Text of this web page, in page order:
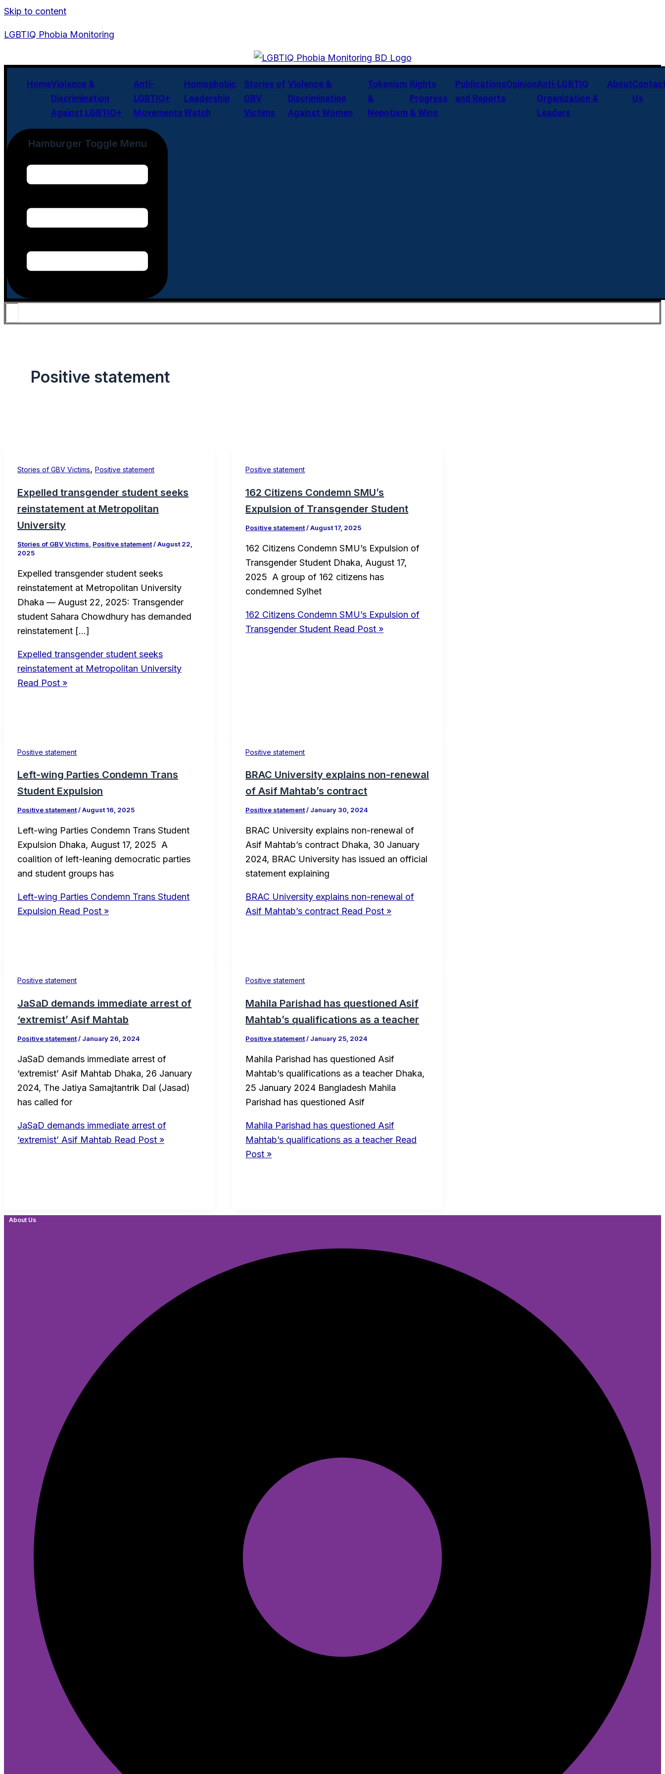
Skip to content
LGBTIQ Phobia Monitoring
HomeViolence &
Discrimination
Against LGBTIQ+
Anti-
LGBTIQ+
Movements
Homophobic
Leadership
Watch
Stories of
GBV
Victims
Violence &
Discrimination
Against Women
Tokenism
&
Nepotism
Rights
Progress
& Wins
Publications
and Reports
OpinionAnti-LGBTIQ
Organization &
Leaders
About
Us
Hamburger Toggle Menu
Positive statement
Stories of GBV Victims, Positive statement
Expelled transgender student seeks
reinstatement at Metropolitan
University
Stories of GBV Victims Positive statement/August 22,
2025
Expelled transgender student seeks
reinstatement at Metropolitan University
Dhaka — August 22, 2025: Transgender
student Sahara Chowdhury has demanded
reinstatement […]
Expelled transgender student seeks
reinstatement at Metropolitan University
Read Post »
Positive statement
162 Citizens Condemn SMU’s
Expulsion of Transgender Student
Positive statement/August 17, 2025
162 Citizens Condemn SMU’s Expulsion of
Transgender Student Dhaka, August 17,
2025 A group of 162 citizens has
condemned Sylhet
162 Citizens Condemn SMU’s Expulsion of
Transgender Student Read Post »
Positive statement
Left-wing Parties Condemn Trans
Student Expulsion
Positive statement/August 16, 2025
Left-wing Parties Condemn Trans Student
Expulsion Dhaka, August 17, 2025 A
coalition of left-leaning democratic parties
and student groups has
Left-wing Parties Condemn Trans Student
Expulsion Read Post »
Positive statement
BRAC University explains non-renewal
of Asif Mahtab’s contract
Positive statement/ January 30, 2024
BRAC University explains non-renewal of
Asif Mahtab’s contract Dhaka, 30 January
2024, BRAC University has issued an official
statement explaining
BRAC University explains non-renewal of
Asif Mahtab’s contract Read Post »
Positive statement
JaSaD demands immediate arrest of
‘extremist’ Asif Mahtab
Positive statement/ January 26, 2024
JaSaD demands immediate arrest of
‘extremist’ Asif Mahtab Dhaka, 26 January
2024, The Jatiya Samajtantrik Dal (Jasad)
has called for
JaSaD demands immediate arrest of
‘extremist’ Asif Mahtab Read Post »
Positive statement
Mahila Parishad has questioned Asif
Mahtab’s qualifications as a teacher
Positive statement/ January 25, 2024
Mahila Parishad has questioned Asif
Mahtab’s qualifications as a teacher Dhaka,
25 January 2024 Bangladesh Mahila
Parishad has questioned Asif
Mahila Parishad has questioned Asif
Mahtab’s qualifications as a teacher Read
Post »
About Us